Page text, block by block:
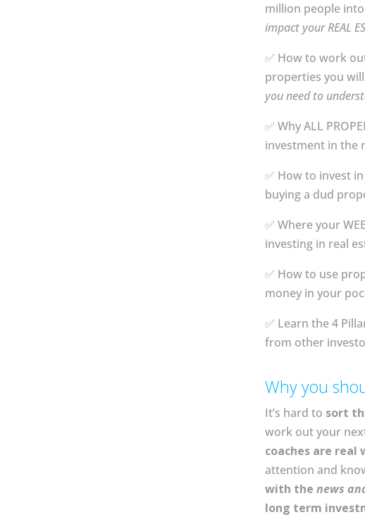
million people
impact your REAL
✅ How to work
properties you
you need to
✅ Why ALL
investment in the
✅ How to invest
buying a dud
✅ Where your
investing in real
✅ How to use
money in your
✅ Learn the 4
from other
Why you
It’s hard to sort
work out your
coaches are real
attention and
with thenews
long term